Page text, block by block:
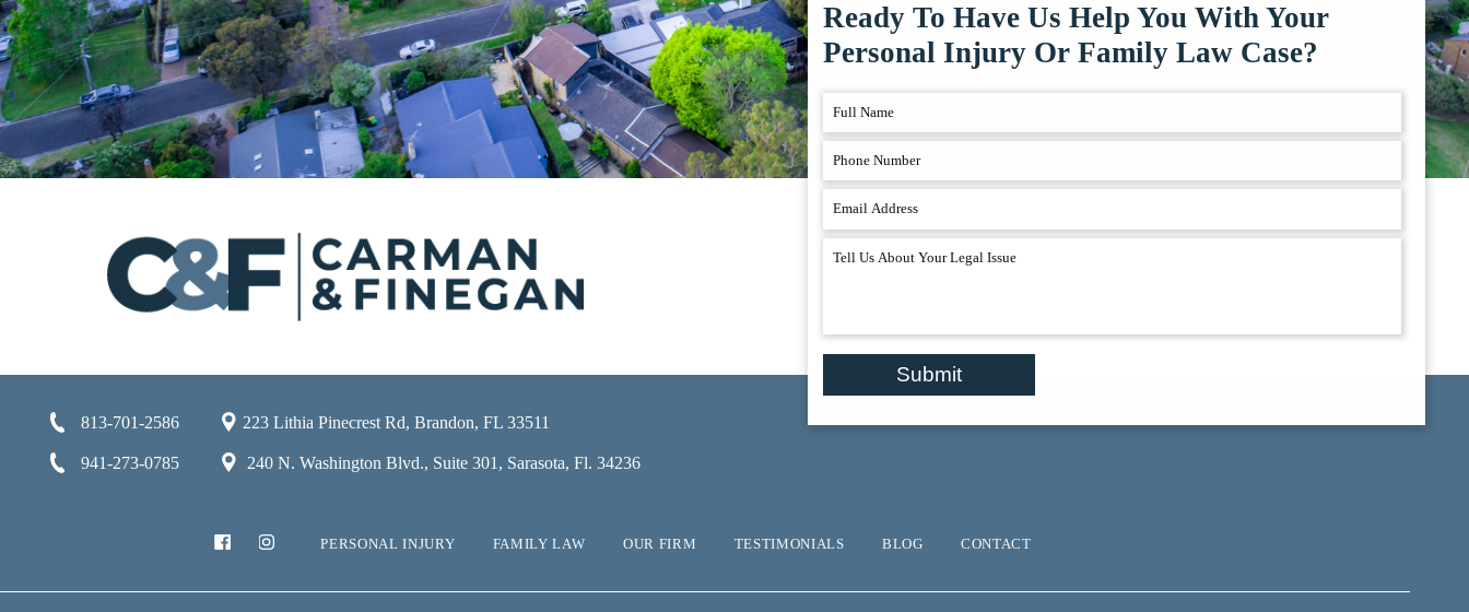
Ready To Have Us Help You With Your
Personal Injury Or Family Law Case?
Submit
813-701-2586 223 Lithia Pinecrest Rd, Brandon, FL 33511
941-273-0785 240 N. Washington Blvd., Suite 301, Sarasota, Fl. 34236
PERSONAL INJURY FAMILY LAW OUR FIRM TESTIMONIALS BLOG CONTACT